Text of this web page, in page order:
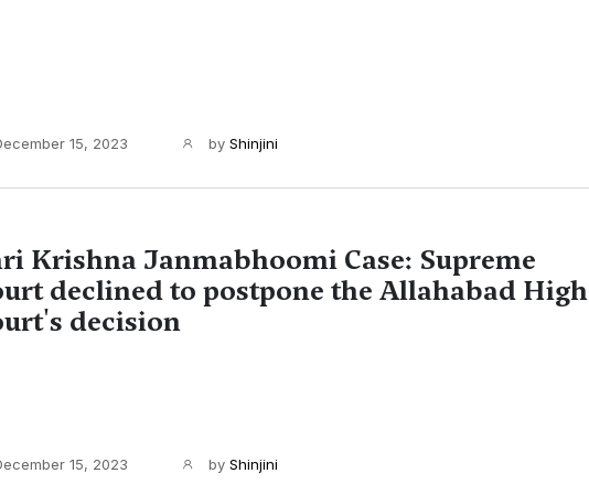
15, 2023 by Shinjini
Krishna Janmabhoomi Case: Supreme
declined to postpone the Allahabad High
decision
15, 2023 by Shinjini